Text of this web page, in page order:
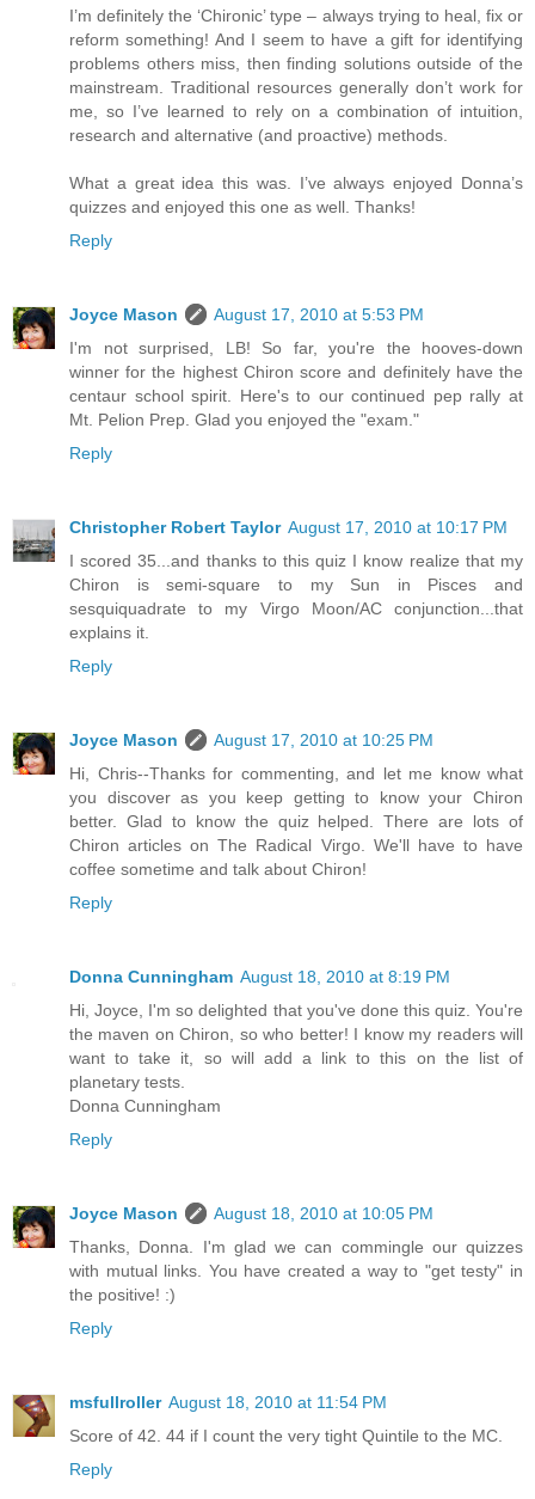
I’m definitely the ‘Chironic’ type – always trying to heal, fix or
reform something! And I seem to have a gift for identifying
problems others miss, then finding solutions outside of the
mainstream. Traditional resources generally don’t work for
me, so I’ve learned to rely on a combination of intuition,
research and alternative (and proactive) methods.
What a great idea this was. I’ve always enjoyed Donna’s
quizzes and enjoyed this one as well. Thanks!
Reply
Joyce Mason
August 17, 2010 at 5:53 PM
I'm not surprised, LB! So far, you're the hooves-down
winner for the highest Chiron score and definitely have the
centaur school spirit. Here's to our continued pep rally at
Mt. Pelion Prep. Glad you enjoyed the "exam."
Reply
Christopher Robert Taylor August 17, 2010 at 10:17 PM
I scored 35...and thanks to this quiz I know realize that my
Chiron is semi-square to my Sun in Pisces and
sesquiquadrate to my Virgo Moon/AC conjunction...that
explains it.
Reply
Joyce Mason
August 17, 2010 at 10:25 PM
Hi, Chris--Thanks for commenting, and let me know what
you discover as you keep getting to know your Chiron
better. Glad to know the quiz helped. There are lots of
Chiron articles on The Radical Virgo. We'll have to have
coffee sometime and talk about Chiron!
Reply
Donna Cunningham August 18, 2010 at 8:19 PM
Hi, Joyce, I'm so delighted that you've done this quiz. You're
the maven on Chiron, so who better! I know my readers will
want to take it, so will add a link to this on the list of
planetary tests.
Donna Cunningham
Reply
Joyce Mason
August 18, 2010 at 10:05 PM
Thanks, Donna. I'm glad we can commingle our quizzes
with mutual links. You have created a way to "get testy" in
the positive! :)
Reply
msfullroller August 18, 2010 at 11:54 PM
Score of 42. 44 if I count the very tight Quintile to the MC.
Reply